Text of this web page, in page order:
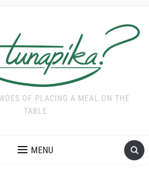
OF PLACING A MEAL ON THE
TABLE
MENU